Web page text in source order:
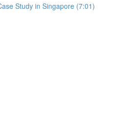
Study in Singapore (7:01)